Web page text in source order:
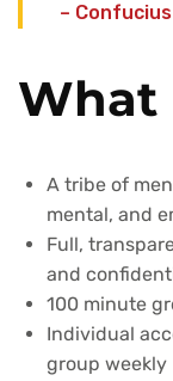
– Confucius
What
A tribe of
mental, and
Full,
and
100 minute
Individual
group weekly